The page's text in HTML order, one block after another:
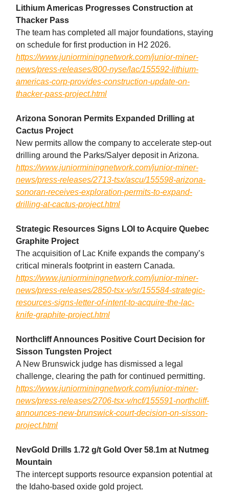
Lithium Americas Progresses Construction at
Thacker Pass
The team has completed all major foundations, staying
on schedule for first production in H2 2026.
https://www.juniorminingnetwork.com/junior-miner-
news/press-releases/800-nyse/lac/155592-lithium-
americas-corp-provides-construction-update-on-
thacker-pass-project.html
Arizona Sonoran Permits Expanded Drilling at
Cactus Project
New permits allow the company to accelerate step-out
drilling around the Parks/Salyer deposit in Arizona.
https://www.juniorminingnetwork.com/junior-miner-
news/press-releases/2713-tsx/ascu/155598-arizona-
sonoran-receives-exploration-permits-to-expand-
drilling-at-cactus-project.html
Strategic Resources Signs LOI to Acquire Quebec
Graphite Project
The acquisition of Lac Knife expands the company’s
critical minerals footprint in eastern Canada.
https://www.juniorminingnetwork.com/junior-miner-
news/press-releases/2850-tsx-v/sr/155584-strategic-
resources-signs-letter-of-intent-to-acquire-the-lac-
knife-graphite-project.html
Northcliff Announces Positive Court Decision for
Sisson Tungsten Project
A New Brunswick judge has dismissed a legal
challenge, clearing the path for continued permitting.
https://www.juniorminingnetwork.com/junior-miner-
news/press-releases/2706-tsx-v/ncf/155591-northcliff-
announces-new-brunswick-court-decision-on-sisson-
project.html
NevGold Drills 1.72 g/t Gold Over 58.1m at Nutmeg
Mountain
The intercept supports resource expansion potential at
the Idaho-based oxide gold project.